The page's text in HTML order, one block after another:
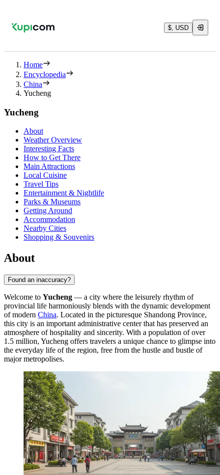
$, USD
Home
Encyclopedia
China
Yucheng
Yucheng
About
Weather Overview
Interesting Facts
How to Get There
Main Attractions
Local Cuisine
Travel Tips
Entertainment & Nightlife
Parks & Museums
Getting Around
Accommodation
Nearby Cities
Shopping & Souvenirs
About
Found an inaccuracy?
Welcome to Yucheng — a city where the leisurely rhythm of
provincial life harmoniously blends with the dynamic development
of modern China. Located in the picturesque Shandong Province,
this city is an important administrative center that has preserved an
atmosphere of hospitality and sincerity. With a population of over
1.5 million, Yucheng offers travelers a unique chance to glimpse into
the everyday life of the region, free from the hustle and bustle of
major metropolises.